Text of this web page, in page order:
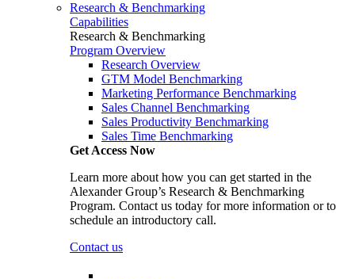
Research & Benchmarking
Capabilities
Research & Benchmarking
Program Overview
Research Overview
GTM Model Benchmarking
Marketing Performance Benchmarking
Sales Channel Benchmarking
Sales Productivity Benchmarking
Sales Time Benchmarking
Get Access Now
Learn more about how you can get started in the
Alexander Group’s Research & Benchmarking
Program. Contact us today for more information or to
schedule an introductory call.
Contact us